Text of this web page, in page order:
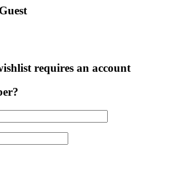
requires an account